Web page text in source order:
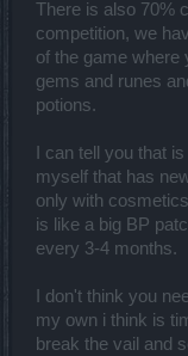
There is also 70%
competition, we
of the game where
gems and runes
potions.
I can tell you that
myself that has
only with
is like a big BP
every 3-4 months.
I don't think you
my own i think is
break the vail and